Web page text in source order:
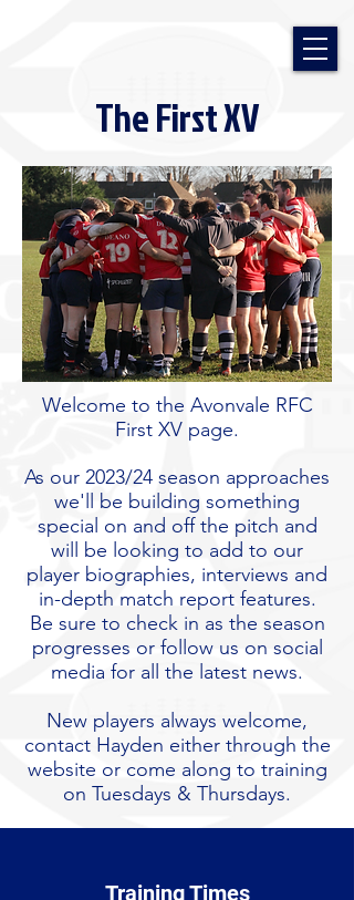
The First XV
Welcome to the Avonvale RFC
First XV page.
As our 2023/24 season approaches
we'll be building something
special on and off the pitch and
will be looking to add to our
player biographies, interviews and
in-depth match report features.
Be sure to check in as the season
progresses or follow us on social
media for all the latest news.
New players always welcome,
contact Hayden either through the
website or come along to training
on Tuesdays & Thursdays.
Training Times